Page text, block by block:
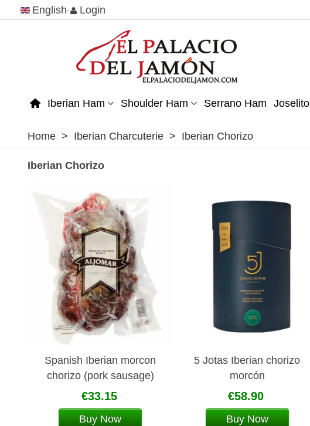
English Login
Iberian Ham Shoulder Ham Serrano Ham Joselito
Home > Iberian Charcuterie > Iberian Chorizo
Iberian Chorizo
Spanish Iberian morcon
chorizo (pork sausage)
Aljomar
€33.15
Buy Now
5 Jotas Iberian chorizo
morcón
€58.90
Buy Now